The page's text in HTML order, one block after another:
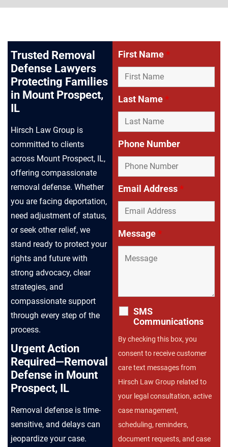
Trusted Removal
Defense Lawyers
Protecting Families
in Mount Prospect,
IL
Hirsch Law Group is
committed to clients
across Mount Prospect, IL,
offering compassionate
removal defense. Whether
you are facing deportation,
need adjustment of status,
or seek other relief, we
stand ready to protect your
rights and future with
strong advocacy, clear
strategies, and
compassionate support
through every step of the
process.
Urgent Action
Required—Removal
Defense in Mount
Prospect, IL
Removal defense is time-
sensitive, and delays can
jeopardize your case.
First Name*
Last Name*
Phone Number
Email Address*
Message*
SMS
Communications
By checking this box, you
consent to receive customer
care text messages from
Hirsch Law Group related to
your legal consultation, active
case management,
scheduling, reminders,
document requests, and case